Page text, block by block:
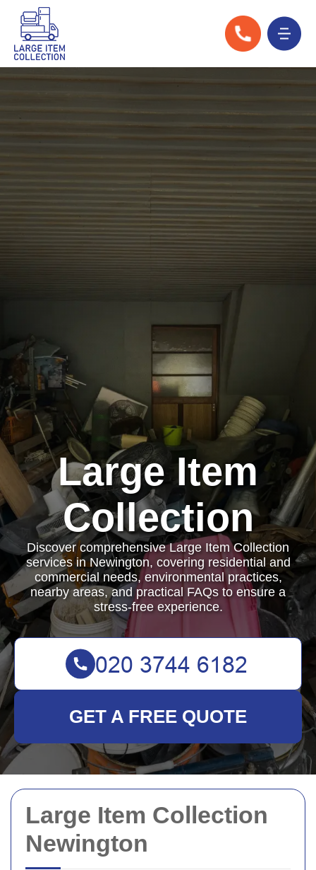
Large Item Collection
Newington
Large Item
Collection
Discover comprehensive Large Item Collection
services in Newington, covering residential and
commercial needs, environmental practices,
nearby areas, and practical FAQs to ensure a
stress-free experience.
GET A FREE QUOTE